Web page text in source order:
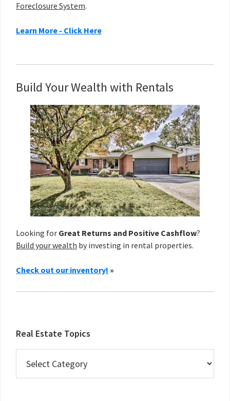
Foreclosure System.
Learn More - Click Here
Build Your Wealth with Rentals
Looking for Great Returns and Positive Cashflow?
Build your wealth by investing in rental properties.
Check out our inventory! »
Real Estate Topics
Estate
Topics